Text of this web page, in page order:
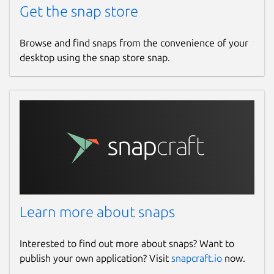
Get the snap store
Browse and find snaps from the convenience of your
desktop using the snap store snap.
Learn more about snaps
Interested to find out more about snaps? Want to
publish your own application? Visit snapcraft.io now.